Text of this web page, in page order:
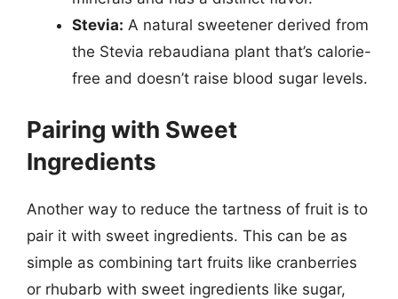
Stevia: A natural sweetener derived from
the Stevia rebaudiana plant that’s calorie-
free and doesn’t raise blood sugar levels.
Pairing with Sweet
Ingredients
Another way to reduce the tartness of fruit is to
pair it with sweet ingredients. This can be as
simple as combining tart fruits like cranberries
or rhubarb with sweet ingredients like sugar,